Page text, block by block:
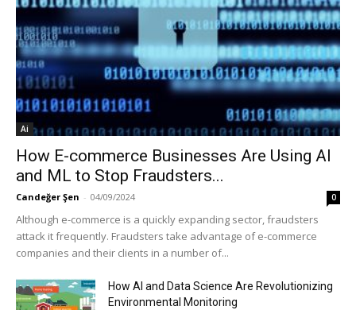
Ai
How E-commerce Businesses Are Using AI
and ML to Stop Fraudsters...
Candeğer Şen - 04/09/2024 0
Although e-commerce is a quickly expanding sector, fraudsters
attack it frequently. Fraudsters take advantage of e-commerce
companies and their clients in a number of...
How AI and Data Science Are Revolutionizing
Environmental Monitoring